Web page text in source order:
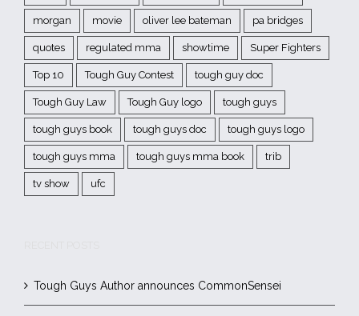
morgan movie oliver lee bateman pa bridges
quotes regulated mma showtime Super Fighters
Top 10 Tough Guy Contest tough guy doc
Tough Guy Law Tough Guy logo tough guys
tough guys book tough guys doc tough guys logo
tough guys mma tough guys mma book trib
tv show ufc
Tough Guys Author announces CommonSensei